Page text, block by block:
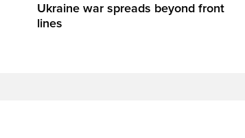
Ukraine war spreads beyond front
lines